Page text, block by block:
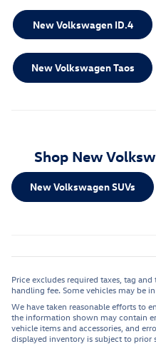
New Volkswagen ID.4
New Volkswagen Taos
Shop New
New Volkswagen SUVs
Price excludes required taxes, tag
handling fee. Some vehicles may be
We have taken reasonable efforts to
the information shown may contain
vehicle items and accessories, and
displayed inventory is subject to prior